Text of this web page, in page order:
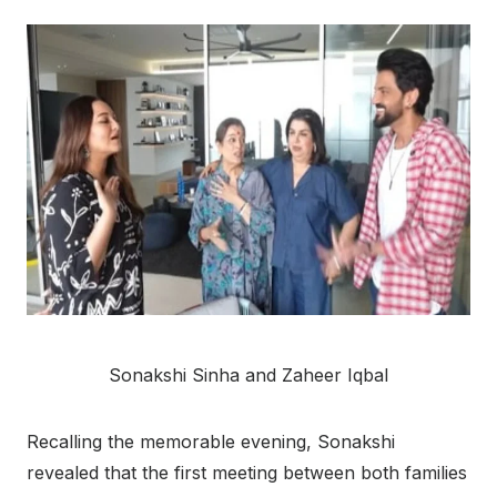
Sonakshi Sinha and Zaheer Iqbal
Recalling the memorable evening, Sonakshi
revealed that the first meeting between both families